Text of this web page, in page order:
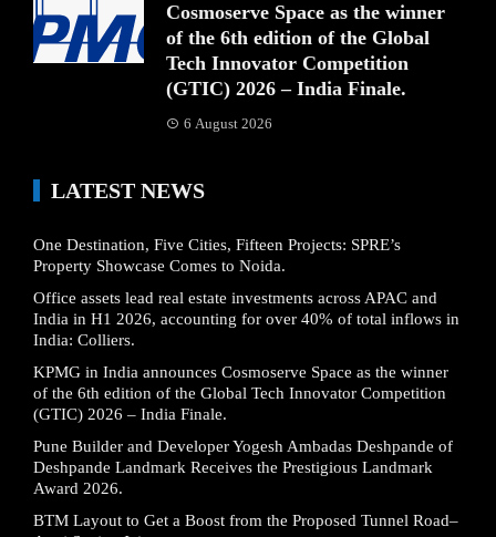
Cosmoserve Space as the winner
of the 6th edition of the Global
Tech Innovator Competition
(GTIC) 2026 – India Finale.
6 August 2026
LATEST NEWS
One Destination, Five Cities, Fifteen Projects: SPRE’s
Property Showcase Comes to Noida.
Office assets lead real estate investments across APAC and
India in H1 2026, accounting for over 40% of total inflows in
India: Colliers.
KPMG in India announces Cosmoserve Space as the winner
of the 6th edition of the Global Tech Innovator Competition
(GTIC) 2026 – India Finale.
Pune Builder and Developer Yogesh Ambadas Deshpande of
Deshpande Landmark Receives the Prestigious Landmark
Award 2026.
BTM Layout to Get a Boost from the Proposed Tunnel Road–